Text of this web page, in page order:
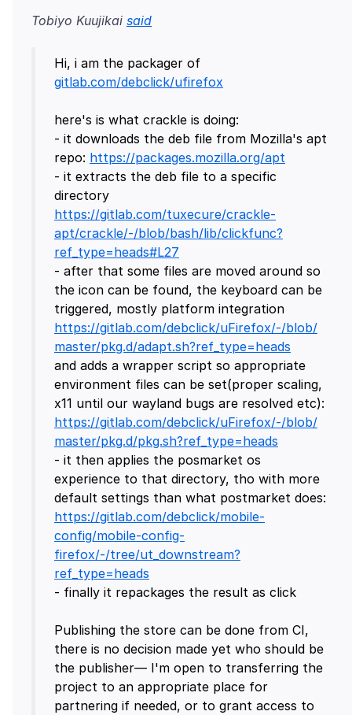
Tobiyo Kuujikai said
Hi, i am the packager of
gitlab.com/debclick/ufirefox
here's is what crackle is doing:
- it downloads the deb file from Mozilla's apt
repo: https://packages.mozilla.org/apt
- it extracts the deb file to a specific
directory
https://gitlab.com/tuxecure/crackle-
apt/crackle/-/blob/bash/lib/clickfunc?
ref_type=heads#L27
- after that some files are moved around so
the icon can be found, the keyboard can be
triggered, mostly platform integration
https://gitlab.com/debclick/uFirefox/-/blob/
master/pkg.d/adapt.sh?ref_type=heads
and adds a wrapper script so appropriate
environment files can be set(proper scaling,
x11 until our wayland bugs are resolved etc):
https://gitlab.com/debclick/uFirefox/-/blob/
master/pkg.d/pkg.sh?ref_type=heads
- it then applies the posmarket os
experience to that directory, tho with more
default settings than what postmarket does:
https://gitlab.com/debclick/mobile-
config/mobile-config-
firefox/-/tree/ut_downstream?
ref_type=heads
- finally it repackages the result as click
Publishing the store can be done from CI,
there is no decision made yet who should be
the publisher— I'm open to transferring the
project to an appropriate place for
partnering if needed, or to grant access to